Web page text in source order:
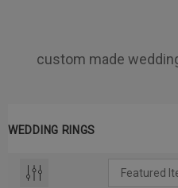
custom made
WEDDING RINGS